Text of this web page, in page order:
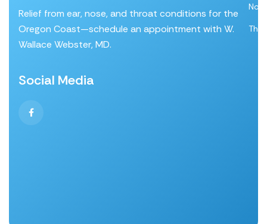
Relief from ear, nose, and throat conditions for the
Oregon Coast—schedule an appointment with W.
Wallace Webster, MD.
Social Media